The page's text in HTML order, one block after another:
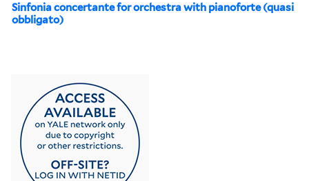
Sinfonia concertante for orchestra with pianoforte (quasi
obbligato)